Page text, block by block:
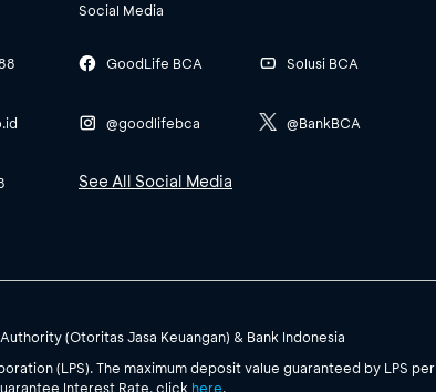
Social Media
GoodLife BCA
@goodlifebca
Solusi BCA
@BankBCA
See All Social Media
(Otoritas Jasa Keuangan) & Bank Indonesia
(LPS). The maximum deposit value guaranteed by LPS per
Interest Rate, click here.